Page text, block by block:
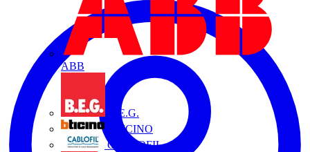
ABB
B.E.G.
BTICINO
CABLOFIL